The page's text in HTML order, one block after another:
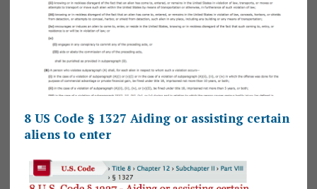
8 US Code § 1327 Aiding or assisting certain
aliens to enter